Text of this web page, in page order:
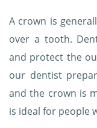
A crown is
over a tooth.
and protect the
our dentist
and the crown is
is ideal for people